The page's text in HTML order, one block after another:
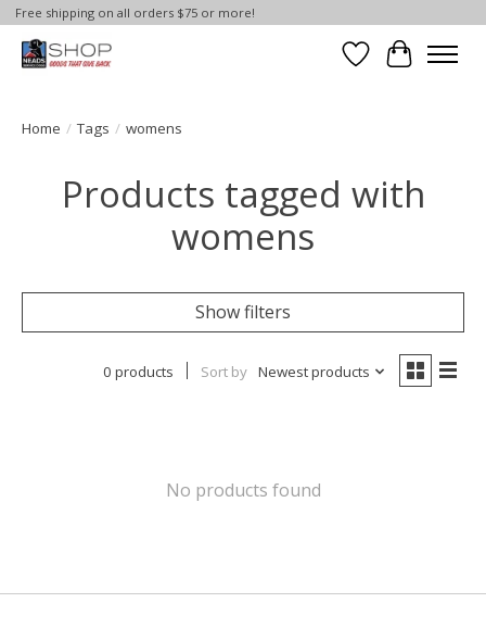
Free shipping on all orders $75 or more!
Wish List
Cart
Home / Tags / womens
Products tagged with
womens
Show filters
0 products Sort by Newest products
No products found